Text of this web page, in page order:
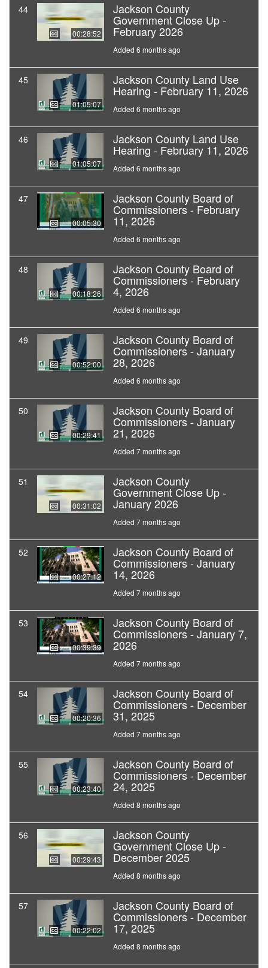
44
00:28:52
Jackson County
Government Close Up -
February 2026
Added 6 months ago
45
01:05:07
Jackson County Land Use
Hearing - February 11, 2026
Added 6 months ago
46
01:05:07
Jackson County Land Use
Hearing - February 11, 2026
Added 6 months ago
47
00:05:30
Jackson County Board of
Commissioners - February
11, 2026
Added 6 months ago
48
00:18:26
Jackson County Board of
Commissioners - February
4, 2026
Added 6 months ago
49
00:52:00
Jackson County Board of
Commissioners - January
28, 2026
Added 6 months ago
50
00:29:41
Jackson County Board of
Commissioners - January
21, 2026
Added 7 months ago
51
00:31:02
Jackson County
Government Close Up -
January 2026
Added 7 months ago
52
00:27:12
Jackson County Board of
Commissioners - January
14, 2026
Added 7 months ago
53
00:39:39
Jackson County Board of
Commissioners - January 7,
2026
Added 7 months ago
54
00:20:36
Jackson County Board of
Commissioners - December
31, 2025
Added 7 months ago
55
00:23:40
Jackson County Board of
Commissioners - December
24, 2025
Added 8 months ago
56
00:29:43
Jackson County
Government Close Up -
December 2025
Added 8 months ago
57
00:22:02
Jackson County Board of
Commissioners - December
17, 2025
Added 8 months ago